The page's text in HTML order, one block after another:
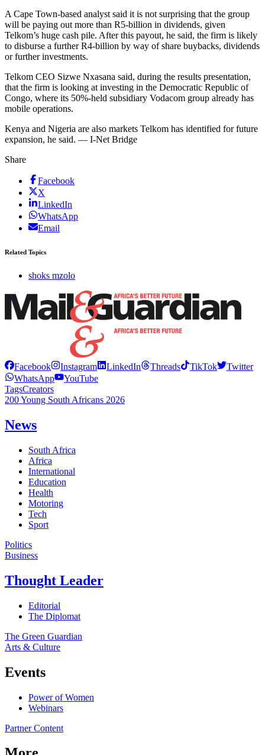
A Cape Town-based analyst said it is not surprising that the group
will be paying out more than R5-billion in dividends, given
Telkom’s huge cash pile. After this payout, he said, the firm is likely
to disburse a further R4-billion by way of share buybacks, dividends
or further investments.
Telkom CEO Sizwe Nxasana said, during the results presentation,
that the firm is looking at investing in the Democratic Republic of
Congo, where its 50%-held subsidiary Vodacom group already has
mobile operations.
Kenya and Nigeria are also markets Telkom has identified for future
expansion, he said. — I-Net Bridge
Share
Facebook
X
LinkedIn
WhatsApp
Email
Related Topics
shoks mzolo
Facebook Instagram LinkedIn Threads TikTok
Twitter
WhatsApp
YouTube
TagsCreators
200 Young South Africans 2026
News
South Africa
Africa
International
Education
Health
Motoring
Tech
Sport
Politics
Business
Thought Leader
Editorial
The Diplomat
The Green Guardian
Arts & Culture
Events
Power of Women
Webinars
Partner Content